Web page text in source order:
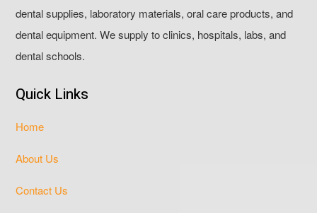
dental supplies, laboratory materials, oral care products, and
dental equipment. We supply to clinics, hospitals, labs, and
dental schools.
Quick Links
Home
About Us
Contact Us